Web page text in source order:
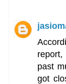
past
got